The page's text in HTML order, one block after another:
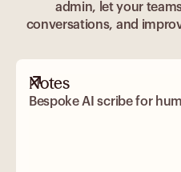
admin, let your
conversations, and
Notes
Bespoke AI scribe for